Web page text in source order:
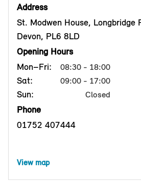
Address
St. Modwen House, Longbridge
Devon, PL6 8LD
Opening Hours
Mon–Fri:
08:30 - 18:00
Sat: 09:00 - 17:00
Sun: Closed
Phone
01752 407444
View map